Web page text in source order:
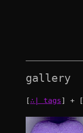
gallery
[∴| tags] + [